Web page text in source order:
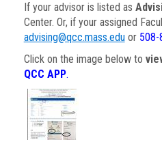
If your advisor is listed as
Center. Or, if your assigned
advising@qcc.mass.eduor 508-
Click on the image below to
QCC APP.